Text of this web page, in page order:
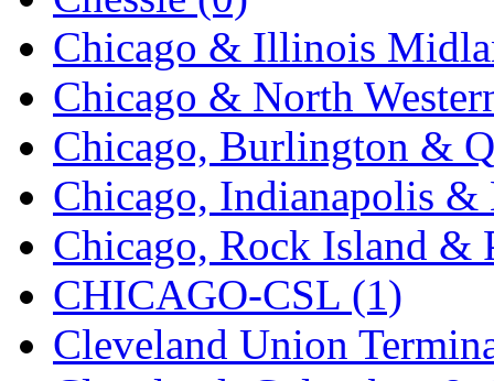
KATSUMI
KAWAI (0)
Kawai Model (0)
Kemtron (1)
Ken Kidder (0)
Kimura (0)
KK (1)
KMT (41)
Chicago & Illinois
Chicago & North
Chicago, Burlington &
Chicago, Indianapolis
Chicago, Rock Island &
CHICAGO-CSL (1)
Cleveland Union